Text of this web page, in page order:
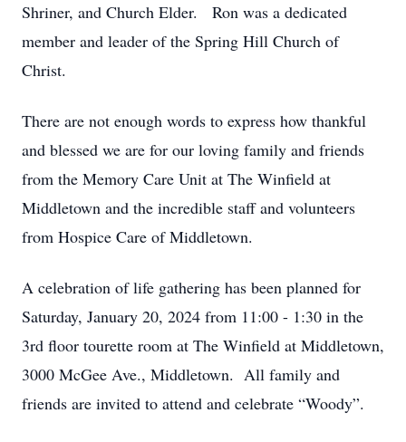
Shriner, and Church Elder. Ron was a dedicated
member and leader of the Spring Hill Church of
Christ.
There are not enough words to express how thankful
and blessed we are for our loving family and friends
from the Memory Care Unit at The Winfield at
Middletown and the incredible staff and volunteers
from Hospice Care of Middletown.
A celebration of life gathering has been planned for
Saturday, January 20, 2024 from 11:00 - 1:30 in the
3rd floor tourette room at The Winfield at Middletown,
3000 McGee Ave., Middletown. All family and
friends are invited to attend and celebrate “Woody”.